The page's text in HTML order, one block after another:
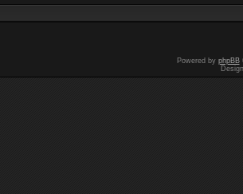
Powered by phpBB